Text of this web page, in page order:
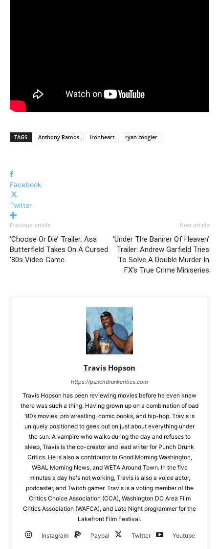
TAGS Anthony Ramos Ironheart ryan coogler
Facebook
Twitter
Previous article
‘Choose Or Die’ Trailer: Asa
Butterfield Takes On A Cursed
’80s Video Game
Next article
‘Under The Banner Of Heaven’
Trailer: Andrew Garfield Tries
To Solve A Double Murder In
FX’s True Crime Miniseries
Travis Hopson
https://punchdrunkcritics.com
Travis Hopson has been reviewing movies before he even knew
there was such a thing. Having grown up on a combination of bad
'80s movies, pro wrestling, comic books, and hip-hop, Travis is
uniquely positioned to geek out on just about everything under
the sun. A vampire who walks during the day and refuses to
sleep, Travis is the co-creator and lead writer for Punch Drunk
Critics. He is also a contributor to Good Morning Washington,
WBAL Morning News, and WETA Around Town. In the five
minutes a day he's not working, Travis is also a voice actor,
podcaster, and Twitch gamer. Travis is a voting member of the
Critics Choice Association (CCA), Washington DC Area Film
Critics Association (WAFCA), and Late Night programmer for the
Lakefront Film Festival.
Instagram Paypal Twitter Youtube